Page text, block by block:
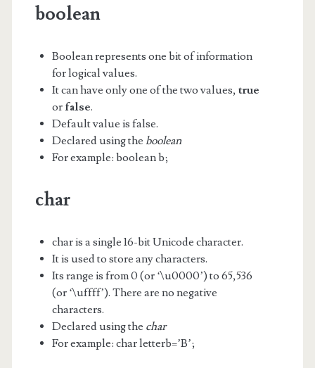
boolean
Boolean represents one bit of information
for logical values.
It can have only one of the two values, true
or false.
Default value is false.
Declared using the boolean
For example: boolean b;
char
char is a single 16-bit Unicode character.
It is used to store any characters.
Its range is from 0 (or ‘\u0000’) to 65,536
(or ‘\uffff’). There are no negative
characters.
Declared using the char
For example: char letterb=’B’;